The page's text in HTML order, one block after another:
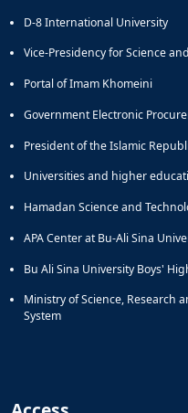
D-8 International University
Vice-Presidency for Science
Portal of Imam Khomeini
Government Electronic
President of the Islamic
Universities and higher
Hamadan Science and
APA Center at Bu-Ali Sina
Bu Ali Sina University Boys'
Ministry of Science, Research
System